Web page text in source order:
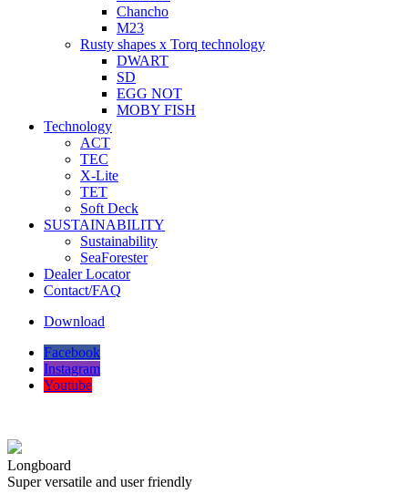
Chancho
M23
Rusty shapes x Torq technology
DWART
SD
EGG NOT
MOBY FISH
Technology
ACT
TEC
X-Lite
TET
Soft Deck
SUSTAINABILITY
Sustainability
SeaForester
Dealer Locator
Contact/FAQ
Download
Facebook
Instagram
Youtube
Longboard
Super versatile and user friendly